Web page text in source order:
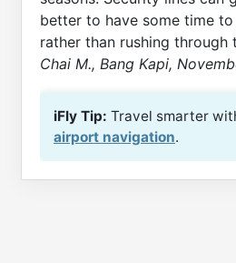
better to have some time
rather than rushing through
Chai M., Bang Kapi,
iFly Tip: Travel smarter
airport navigation.